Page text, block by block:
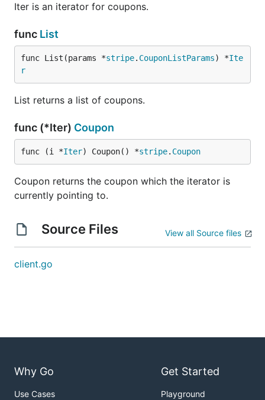
Iter is an iterator for coupons.
func List
func List(params *stripe. CouponListParams) *Ite
r
List returns a list of coupons.
func (*Iter) Coupon
func (i *Iter) Coupon() *stripe. Coupon
Coupon returns the coupon which the iterator is
currently pointing to.
Source Files View all Source files
client.go
Why Go
Use Cases
Get Started
Playground